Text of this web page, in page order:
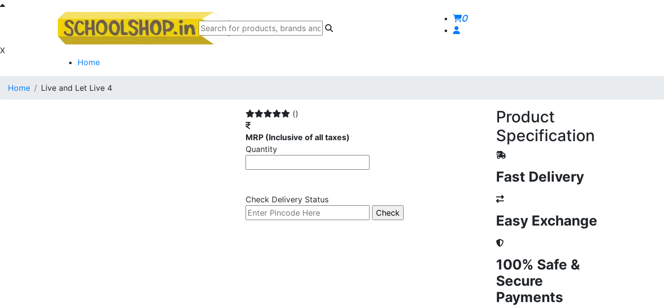
0
X
Home
Home Live and Let Live 4
()
MRP (Inclusive of all taxes)
Quantity
Check Delivery Status
Product
Specification
Fast Delivery
Easy Exchange
100% Safe &
Secure
Payments